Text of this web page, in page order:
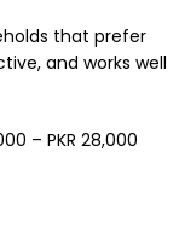
that prefer
and works well
– PKR 28,000